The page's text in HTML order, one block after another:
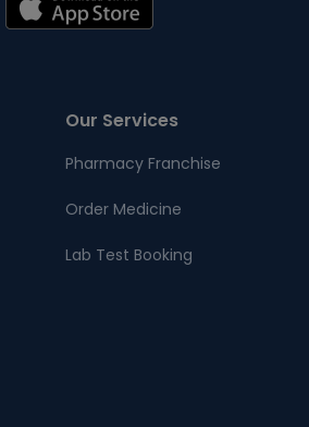
Our Services
Pharmacy Franchise
Order Medicine
Lab Test Booking